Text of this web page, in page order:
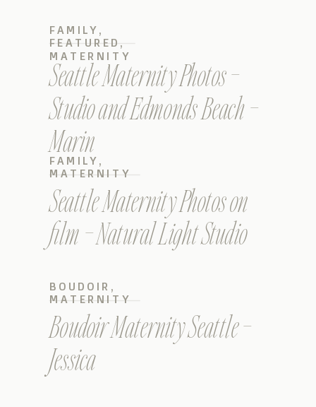
Seattle Maternity Photos –
Studio and Edmonds Beach –
Marin
FAMILY ,
FEATURED ,
MATERNITY
Seattle Maternity Photos on
film – Natural Light Studio
FAMILY ,
MATERNITY
Boudoir Maternity Seattle –
Jessica
BOUDOIR ,
MATERNITY